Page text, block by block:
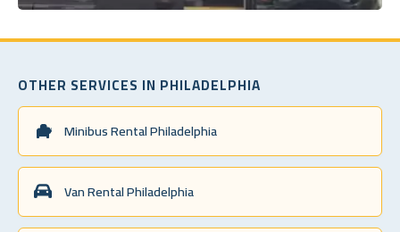
OTHER SERVICES IN PHILADELPHIA
Minibus Rental Philadelphia
Van Rental Philadelphia